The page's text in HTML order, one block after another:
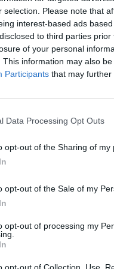
selection. Please note that
interest-based ads
to third parties
of your personal
This information may also
Participants that may further
Data Processing Opt Outs
opt-out of the Sharing of my
opt-out of the Sale of my
opt-out of processing my
from
Prigozhin’s
Three
On
10, 2026
July 10, 2026
Ryan Simons
of Gaps in U.S.
Policy